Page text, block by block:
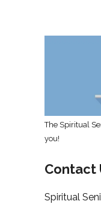
The Spiritual
you!
Contact
Spiritual